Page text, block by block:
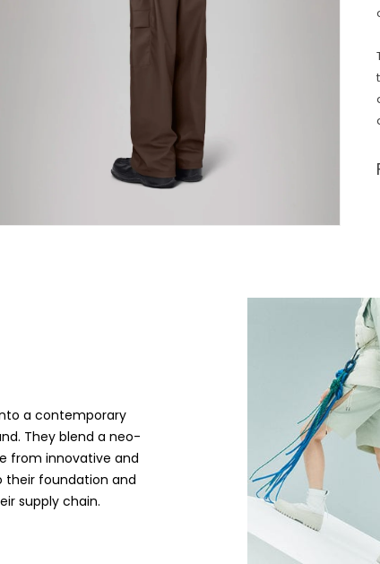
a contemporary
They blend a neo-
from innovative and
their foundation and
supply chain.